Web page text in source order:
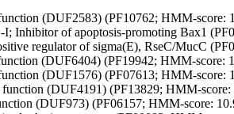
(DUF2583) (PF10762; HMM-score:
I; Inhibitor of apoptosis-promoting Bax1
regulator of sigma(E), RseC/MucC
(DUF6404) (PF19942; HMM-score:
(DUF1576) (PF07613; HMM-score:
(DUF4191) (PF13829; HMM-score:
(DUF973) (PF06157; HMM-score: